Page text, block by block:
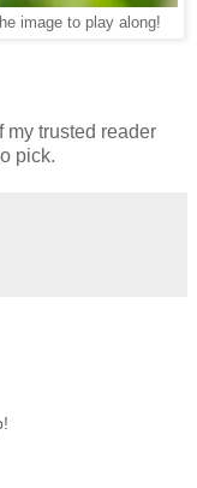
image to play along!
trusted reader
pick.